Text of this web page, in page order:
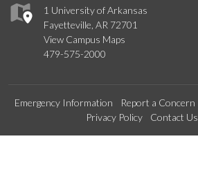
1 University of Arkansas
Fayetteville, AR 72701
View Campus Maps
479-575-2000
Emergency Information Report a Concern
Privacy Policy
Contact Us